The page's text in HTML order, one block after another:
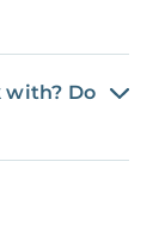
with? Do